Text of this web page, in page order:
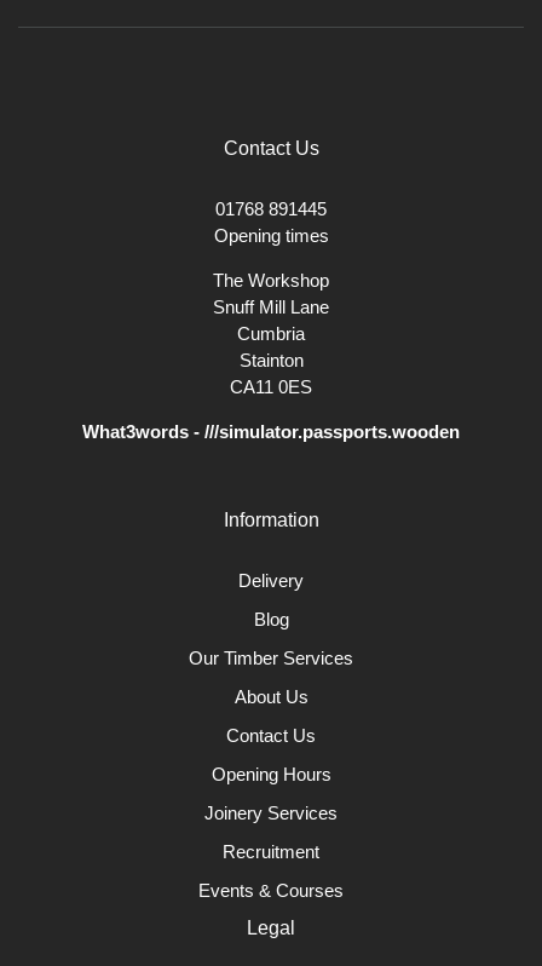
Contact Us
01768 891445
Opening times
The Workshop
Snuff Mill Lane
Cumbria
Stainton
CA11 0ES
What3words - ///simulator.passports.wooden
Information
Delivery
Blog
Our Timber Services
About Us
Contact Us
Opening Hours
Joinery Services
Recruitment
Events & Courses
Legal